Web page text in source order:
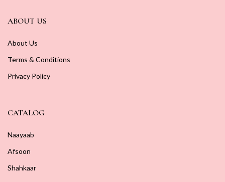
ABOUT US
About Us
Terms & Conditions
Privacy Policy
CATALOG
Naayaab
Afsoon
Shahkaar